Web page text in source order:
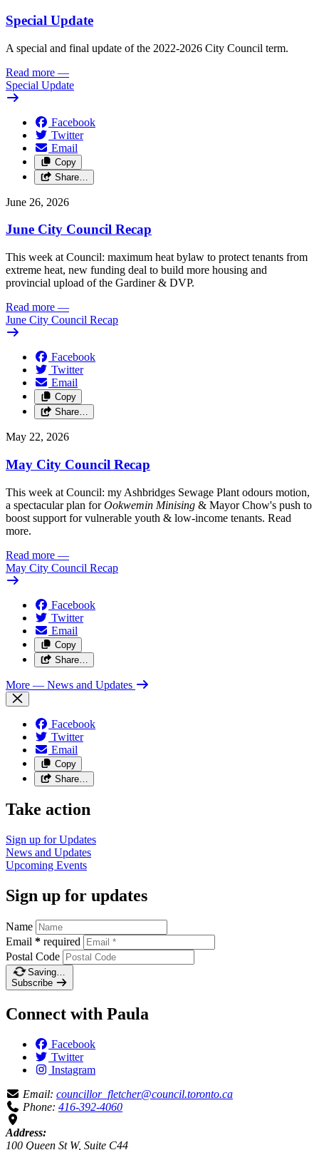
Special Update
A special and final update of the 2022-2026 City Council term.
Read more —
Special Update
Facebook
Twitter
Email
Copy
Share…
June 26, 2026
June City Council Recap
This week at Council: maximum heat bylaw to protect tenants from
extreme heat, new funding deal to build more housing and
provincial upload of the Gardiner & DVP.
Read more —
June City Council Recap
Facebook
Twitter
Email
Copy
Share…
May 22, 2026
May City Council Recap
This week at Council: my Ashbridges Sewage Plant odours motion,
a spectacular plan forOokwemin Minising & Mayor Chow's push to
boost support for vulnerable youth & low-income tenants. Read
more.
Read more —
May City Council Recap
Facebook
Twitter
Email
Copy
Share…
More — News and Updates
Facebook
Twitter
Email
Copy
Share…
Take action
Sign up forUpdates
News and Updates
Upcoming Events
Sign up for updates
Name
Email * required
Postal Code
Saving…
Subscribe
Connect with Paula
Facebook
Twitter
Instagram
Email: councillor_fletcher@council.toronto.ca
Phone: 416-392-4060
Address:
100 Queen St W, Suite C44